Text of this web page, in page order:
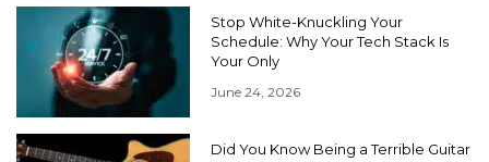
Stop White-Knuckling Your
Schedule: Why Your Tech Stack Is
Your Only
June 24, 2026
Did You Know Being a Terrible Guitar